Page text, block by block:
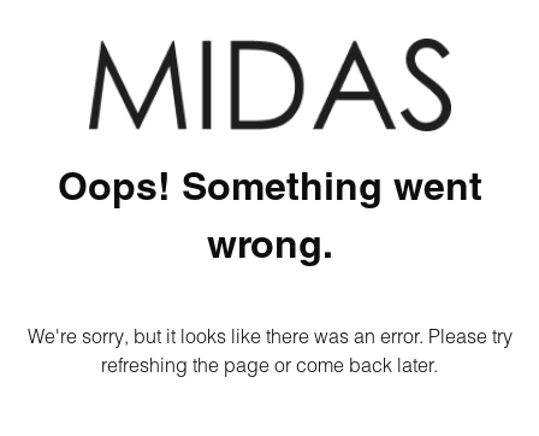
Oops! Something went
wrong.
We're sorry, but it looks like there was an error. Please try
refreshing the page or come back later.